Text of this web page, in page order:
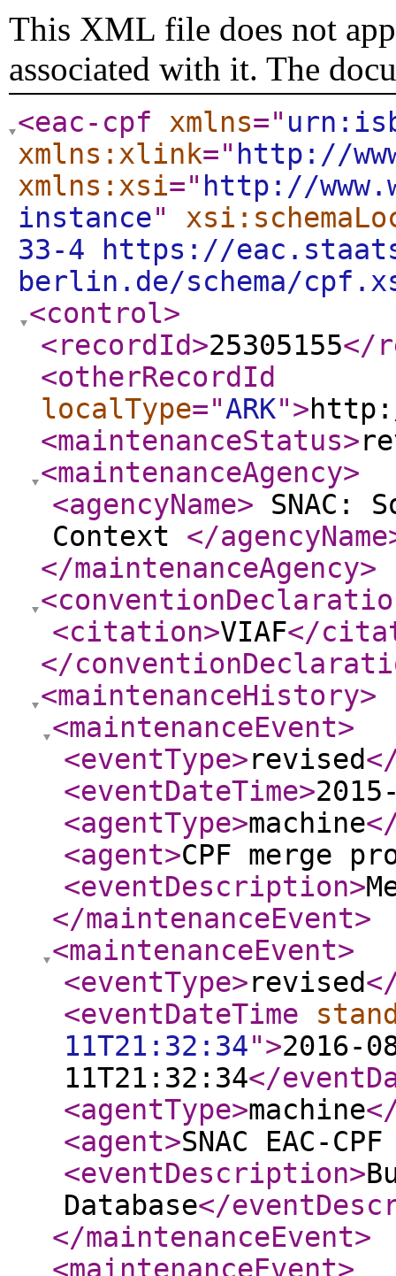
This XML file does not
associated with it. The
<eac-cpf xmlns="
xmlns:xlink=" http://
xmlns:xsi=" http://
instance"
33-4 https://
berlin.de/schema/
<control>
<recordId>25305155</
<otherRecordId
localType="ARK">
<maintenanceStatus>
<maintenanceAgency>
<agencyName> SNAC:
Context </agencyName
</maintenanceAgency>
<citation>VIAF</
</
<maintenanceHistory>
<maintenanceEvent>
<eventType>revised
<eventDateTime>
<agentType>machine
<agent>CPF merge
<eventDescription>
</maintenanceEvent>
<maintenanceEvent>
<eventType>revised
<eventDateTime
11T21:32:34">2016-
11T21:32:34</
<agentType>machine
<agent>SNAC EAC-
<eventDescription>
Database</
</maintenanceEvent>
<maintenanceEvent>